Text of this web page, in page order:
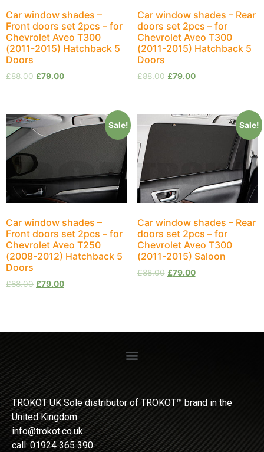
Car window shades –
Front doors set 2pcs – for
Chevrolet Aveo T300
(2011-2015) Hatchback 5
Doors
£88.00 £79.00
Car window shades – Rear
doors set 2pcs – for
Chevrolet Aveo T300
(2011-2015) Hatchback 5
Doors
£88.00 £79.00
Sale!
Car window shades –
Front doors set 2pcs – for
Chevrolet Aveo T250
(2008-2012) Hatchback 5
Doors
£88.00 £79.00
Sale!
Car window shades – Rear
doors set 2pcs – for
Chevrolet Aveo T300
(2011-2015) Saloon
£88.00 £79.00
TROKOT UK Sole distributor of TROKOT™ brand in the
United Kingdom
info@trokot.co.uk
call: 01924 365 390